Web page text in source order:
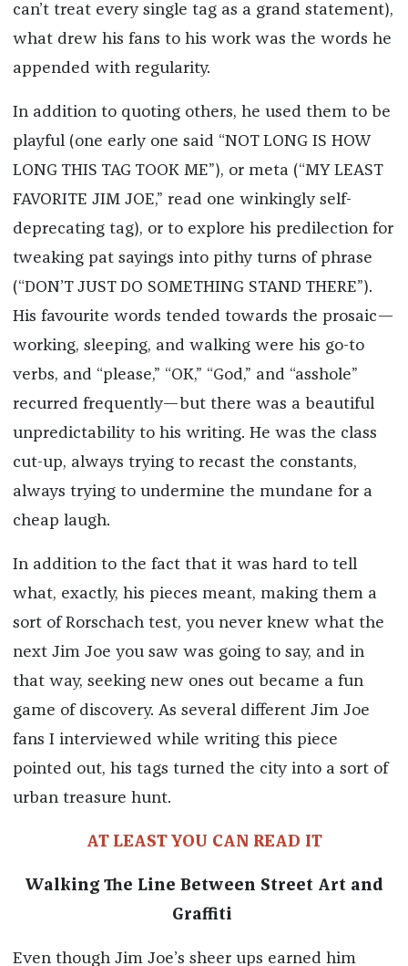
can’t treat every single tag as a grand statement),
what drew his fans to his work was the words he
appended with regularity.
In addition to quoting others, he used them to be
playful (one early one said “NOT LONG IS HOW
LONG THIS TAG TOOK ME”), or meta (“MY LEAST
FAVORITE JIM JOE,” read one winkingly self-
deprecating tag), or to explore his predilection for
tweaking pat sayings into pithy turns of phrase
(“DON’T JUST DO SOMETHING STAND THERE”).
His favourite words tended towards the prosaic—
working, sleeping, and walking were his go-to
verbs, and “please,” “OK,” “God,” and “asshole”
recurred frequently—but there was a beautiful
unpredictability to his writing. He was the class
cut-up, always trying to recast the constants,
always trying to undermine the mundane for a
cheap laugh.
In addition to the fact that it was hard to tell
what, exactly, his pieces meant, making them a
sort of Rorschach test, you never knew what the
next Jim Joe you saw was going to say, and in
that way, seeking new ones out became a fun
game of discovery. As several different Jim Joe
fans I interviewed while writing this piece
pointed out, his tags turned the city into a sort of
urban treasure hunt.
AT LEAST YOU CAN READ IT
Walking The Line Between Street Art and
Graffiti
Even though Jim Joe’s sheer ups earned him